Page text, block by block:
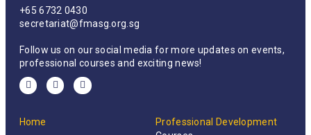
+65 6732 0430
secretariat@fmasg.org.sg
Follow us on our social media for more updates on events,
professional courses and exciting news!
Home
Professional Development